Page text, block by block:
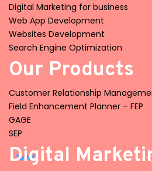
Digital Marketing for business
Web App Development
Websites Development
Search Engine Optimization
Our Products
Customer Relationship
Field Enhancement Planner – FEP
GAGE
SEP
Digital